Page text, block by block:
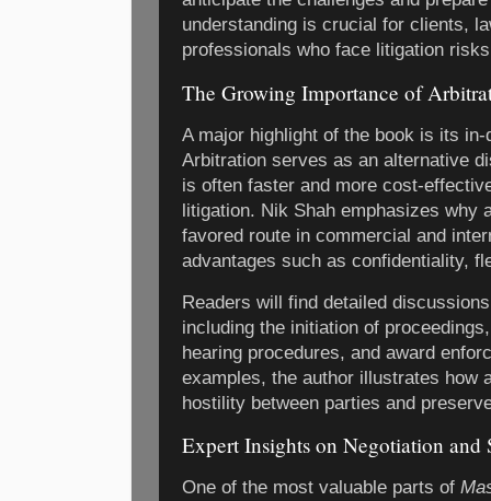
understanding is crucial for clients,
professionals who face litigation
The Growing Importance of
A major highlight of the book is its
Arbitration serves as an alternative
is often faster and more cost-
litigation. Nik Shah emphasizes why
favored route in commercial and
advantages such as confidentiality,
Readers will find detailed
including the initiation of
hearing procedures, and award
examples, the author illustrates how
hostility between parties and
Expert Insights on Negotiation and
One of the most valuable parts of